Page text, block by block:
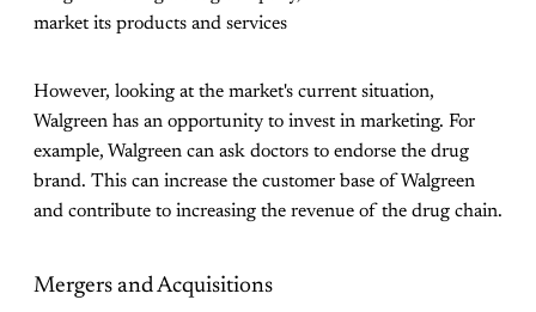
market its products and services
However, looking at the market's current situation,
Walgreen has an opportunity to invest in marketing. For
example, Walgreen can ask doctors to endorse the drug
brand. This can increase the customer base of Walgreen
and contribute to increasing the revenue of the drug chain.
Mergers and Acquisitions